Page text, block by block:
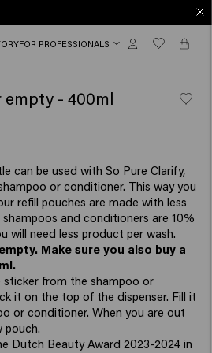
FOR PROFESSIONALS
empty - 400ml
can be used with So Pure Clarify,
or conditioner. This way you
refill pouches are made with less
and conditioners are 10%
will need less product per wash.
Make sure you also buy a
sticker from the shampoo or
it on the top of the dispenser. Fill it
or conditioner. When you are out
pouch.
Dutch Beauty Award 2023-2024 in